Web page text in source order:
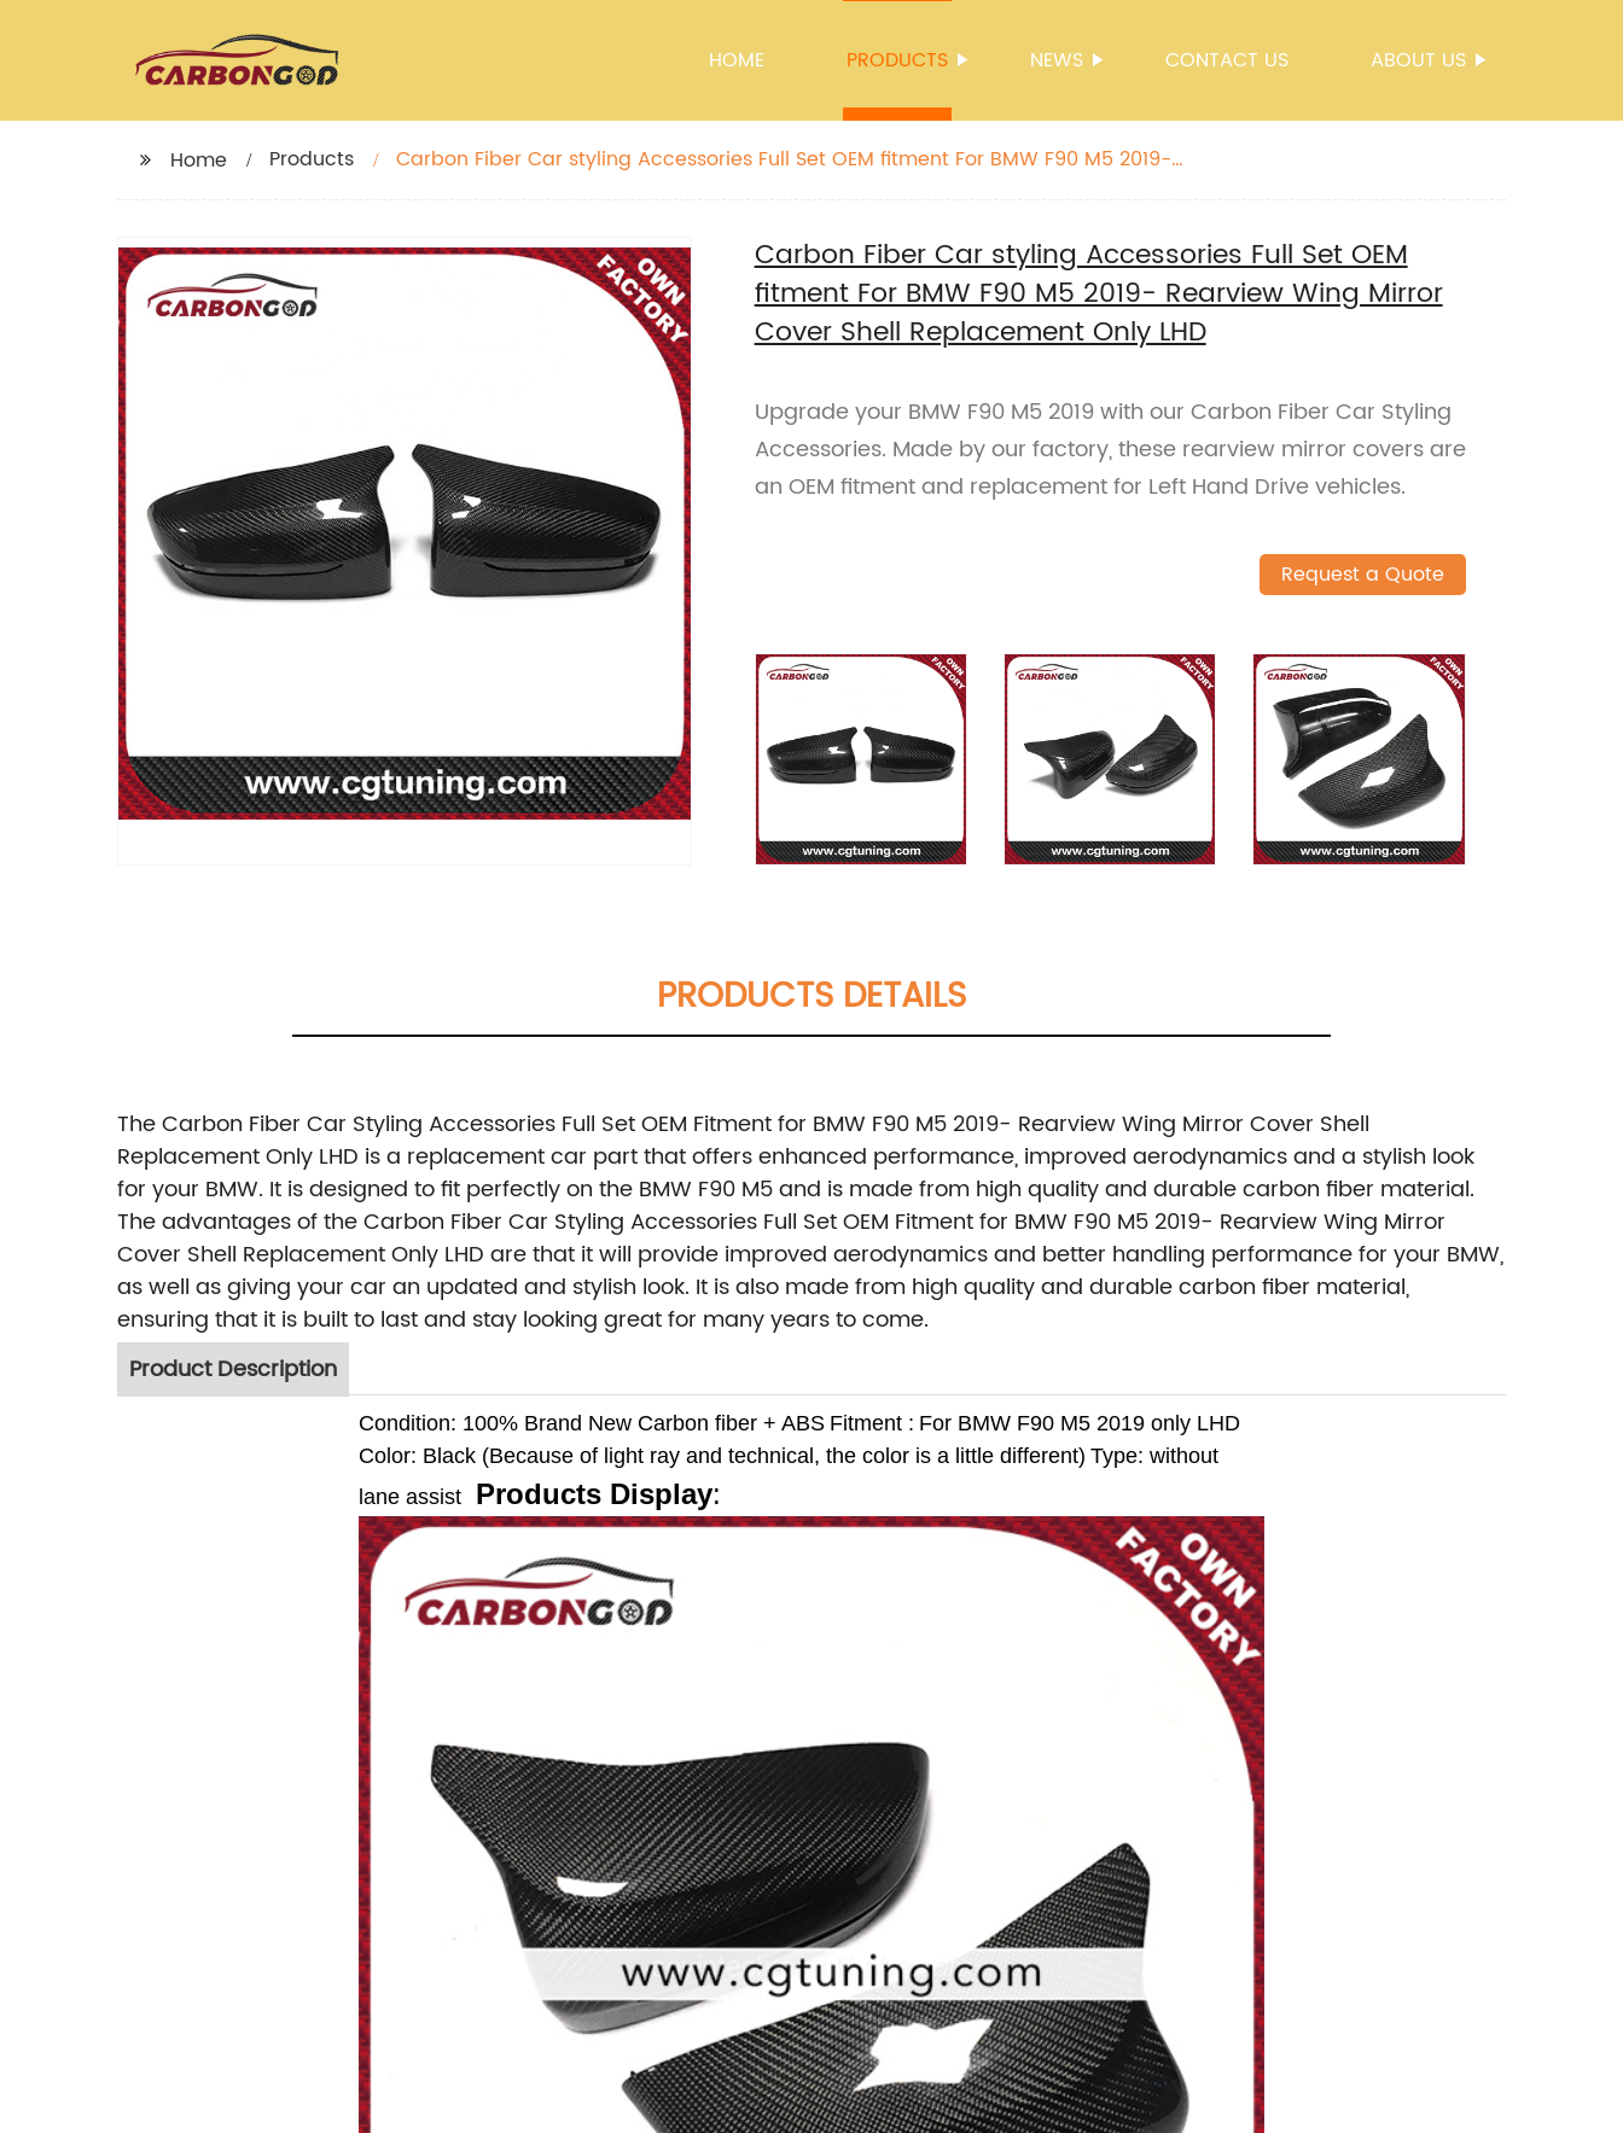
HOME PRODUCTS NEWS CONTACT US ABOUT US
Home Products
Carbon Fiber Car styling Accessories Full Set OEM fitment For BMW F90 M5 2019-
Carbon Fiber Car styling Accessories Full Set OEM
fitment For BMW F90 M5 2019- Rearview Wing Mirror
Cover Shell Replacement Only LHD
Upgrade your BMW F90 M5 2019 with our Carbon Fiber Car Styling
Accessories. Made by our factory, these rearview mirror covers are
an OEM fitment and replacement for Left Hand Drive vehicles.
Request a Quote
PRODUCTS DETAILS
The Carbon Fiber Car Styling Accessories Full Set OEM Fitment for BMW F90 M5 2019- Rearview Wing Mirror Cover Shell
Replacement Only LHD is a replacement car part that offers enhanced performance, improved aerodynamics and a stylish look
for your BMW. It is designed to fit perfectly on the BMW F90 M5 and is made from high quality and durable carbon fiber material.
The advantages of the Carbon Fiber Car Styling Accessories Full Set OEM Fitment for BMW F90 M5 2019- Rearview Wing Mirror
Cover Shell Replacement Only LHD are that it will provide improved aerodynamics and better handling performance for your BMW,
as well as giving your car an updated and stylish look. It is also made from high quality and durable carbon fiber material,
ensuring that it is built to last and stay looking great for many years to come.
Product Description
Condition: 100% Brand New Carbon fiber + ABS Fitment : For BMW F90 M5 2019 only LHD
Color: Black (Because of light ray and technical, the color is a little different) Type: without
lane assist
Products Display: